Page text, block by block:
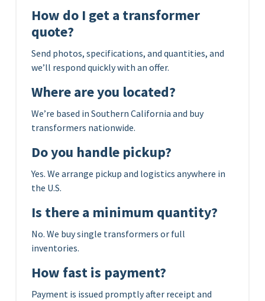
How do I get a transformer
quote?
Send photos, specifications, and quantities, and
we’ll respond quickly with an offer.
Where are you located?
We’re based in Southern California and buy
transformers nationwide.
Do you handle pickup?
Yes. We arrange pickup and logistics anywhere in
the U.S.
Is there a minimum quantity?
No. We buy single transformers or full
inventories.
How fast is payment?
Payment is issued promptly after receipt and